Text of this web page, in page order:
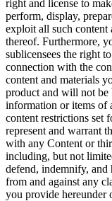
right and license to
perform, display,
exploit all such
thereof. Furthermore,
sublicensees the right
connection with the
content and materials
product and will not be
information or items of
content restrictions set
represent and warrant
with any Content or
including, but not
defend, indemnify, and
from and against any
you provide hereunder